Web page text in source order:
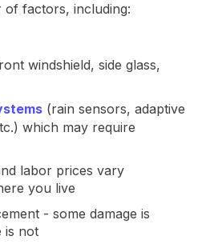
of factors, including:
windshield, side glass,
(rain sensors, adaptive
which may require
labor prices vary
you live
- some damage is
is not